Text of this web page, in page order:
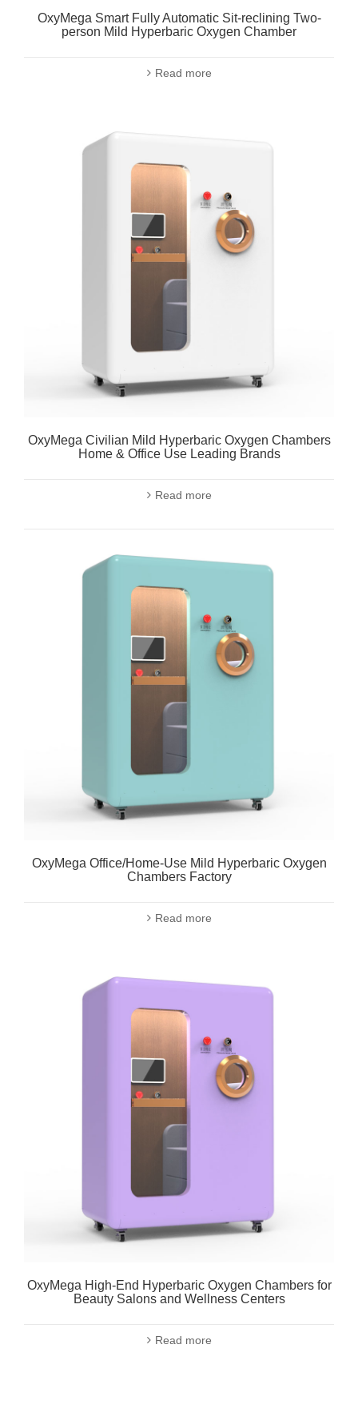
OxyMega Smart Fully Automatic Sit-reclining Two-
person Mild Hyperbaric Oxygen Chamber
Read more
OxyMega Civilian Mild Hyperbaric Oxygen Chambers
Home & Office Use Leading Brands
Read more
OxyMega Office/Home-Use Mild Hyperbaric Oxygen
Chambers Factory
Read more
OxyMega High-End Hyperbaric Oxygen Chambers for
Beauty Salons and Wellness Centers
Read more